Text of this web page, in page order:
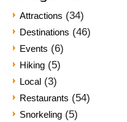
Attractions (34)
Destinations (46)
Events (6)
Hiking (5)
Local (3)
Restaurants (54)
Snorkeling (5)